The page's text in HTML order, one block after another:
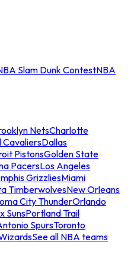
Slam Dunk ContestNBA
NetsCharlotte
CavaliersDallas
PistonsGolden State
PacersLos Angeles
GrizzliesMiami
TimberwolvesNew Orleans
City ThunderOrlando
SunsPortland Trail
SpursToronto
See all NBA teams